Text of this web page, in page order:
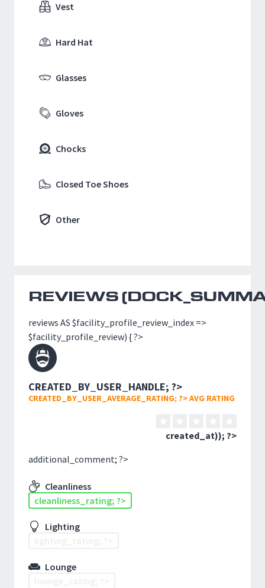
Vest
Hard Hat
Glasses
Gloves
Chocks
Closed Toe Shoes
Other
REVIEWS (
reviews AS $facility_profile_review_index =>
$facility_profile_review) { ?>
CREATED_BY_USER_HANDLE; ?>
CREATED_BY_USER_AVERAGE_RATING; ?> AVG RATING
created_at)); ?>
additional_comment; ?>
Cleanliness
cleanliness_rating; ?>
Lighting
Lounge